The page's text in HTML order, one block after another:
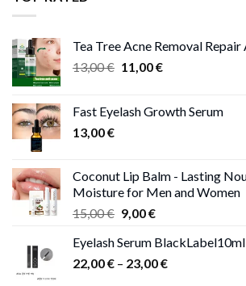
Tea Tree Acne Removal Repair
13,00€ Original
13,00 €.
11,00€Current
11,00 €.
Fast Eyelash Growth Serum
13,00€
Coconut Lip Balm - Lasting
Moisture for Men and Women
15,00€ Original
was:
15,00 €.
9,00€Current
is:
9,00 €.
Eyelash Serum BlackLabel10ml
22,00€ – 23,00€Price